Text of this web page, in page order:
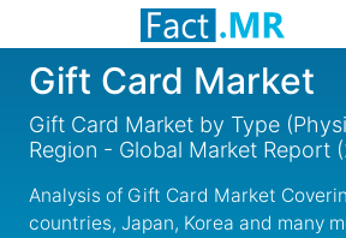
Gift Card Market
Gift Card Market by Type
Region - Global Market Report
Analysis of Gift Card Market
countries, Japan, Korea and many